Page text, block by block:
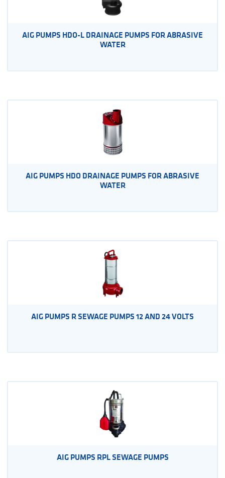
AIG PUMPS HDO-L DRAINAGE PUMPS FOR ABRASIVE
WATER
AIG PUMPS HDO DRAINAGE PUMPS FOR ABRASIVE
WATER
AIG PUMPS R SEWAGE PUMPS 12 AND 24 VOLTS
AIG PUMPS RPL SEWAGE PUMPS